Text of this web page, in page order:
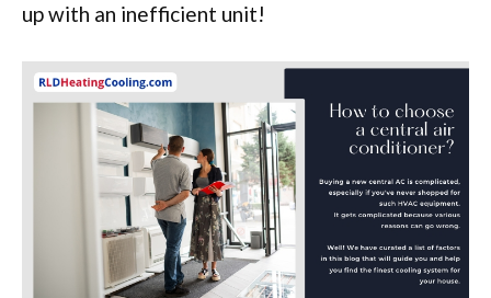
up with an inefficient unit!